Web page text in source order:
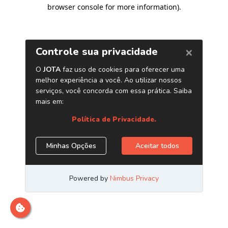
browser console for more information).